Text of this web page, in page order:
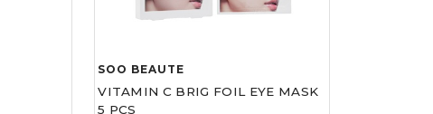
SOO BEAUTE
VITAMIN C BRIG FOIL EYE MASK
5 PCS